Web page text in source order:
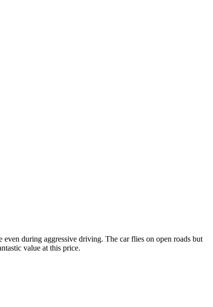
during aggressive driving. The car flies on open roads but
value at this price.